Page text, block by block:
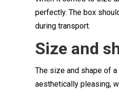
perfectly. The box
during transport.
Size and
The size and shape of a
aesthetically pleasing,